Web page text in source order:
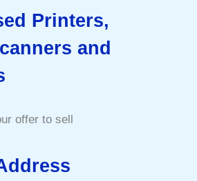
Printers,
and
offer to sell